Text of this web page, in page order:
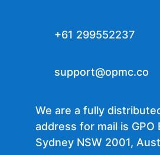
+61 299552237
support@opmc.co
We are a fully
address for mail is GPO
Sydney NSW 2001,